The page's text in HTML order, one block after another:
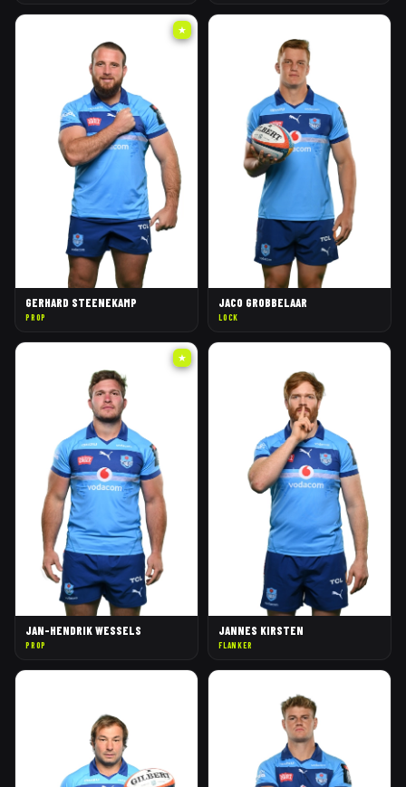
★
GERHARD STEENEKAMP
PROP
JACO GROBBELAAR
LOCK
★
JAN-HENDRIK WESSELS
PROP
JANNES KIRSTEN
FLANKER